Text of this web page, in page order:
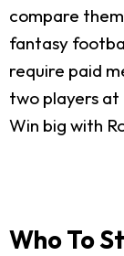
compare
fantasy
require paid
two players
Win big with
Who To